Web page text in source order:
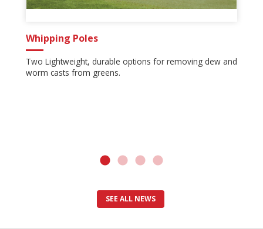
Whipping Poles
Two Lightweight, durable options for removing dew and
worm casts from greens.
SEE ALL NEWS